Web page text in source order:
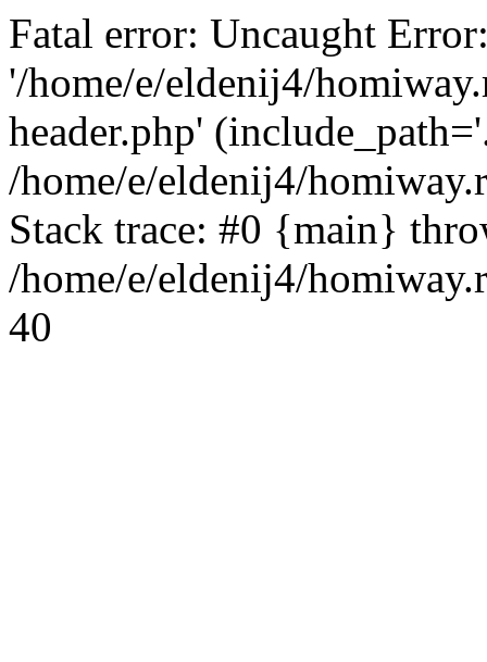
Fatal error: Uncaught
'/home/e/eldenij4/
header.php'
/home/e/eldenij4/
Stack trace: #0 {main}
/home/e/eldenij4/
40